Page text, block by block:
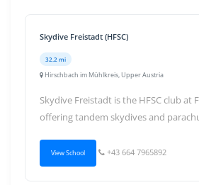
Skydive Freistadt (HFSC)
32.2 mi
Hirschbach im Mühlkreis, Upper Austria
Skydive Freistadt is the HFSC club at
offering tandem skydives and
View School +43 664 7965892